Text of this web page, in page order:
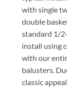
with single
double
standard 1/
install using
with our
balusters.
classic